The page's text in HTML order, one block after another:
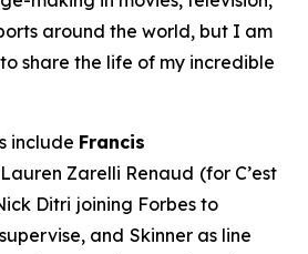
around the world, but I am
share the life of my incredible
include Francis
Zarelli Renaud (for C’est
Ditri joining Forbes to
and Skinner as line